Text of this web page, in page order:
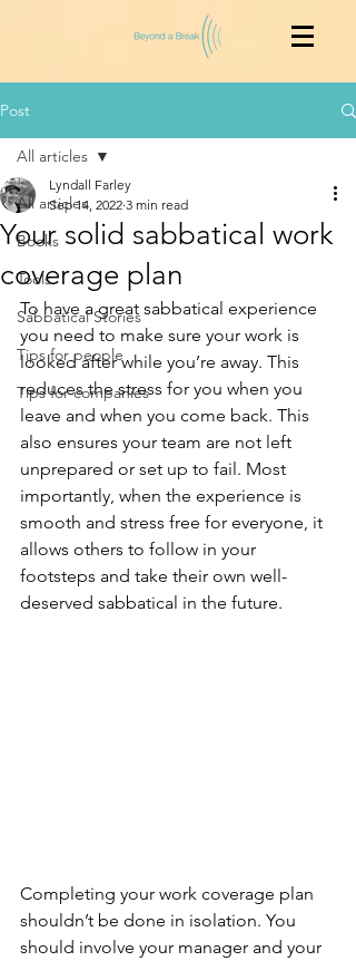
Post
All articles
Books
Tools
Sabbatical Stories
Tips for people
Tips for companies
All articles
Your solid sabbatical work
coverage plan
Lyndall Farley
Sep 14, 2022 3 min read
To have a great sabbatical experience
you need to make sure your work is
looked after while you’re away. This
reduces the stress for you when you
leave and when you come back. This
also ensures your team are not left
unprepared or set up to fail. Most
importantly, when the experience is
smooth and stress free for everyone, it
allows others to follow in your
footsteps and take their own well-
deserved sabbatical in the future.
Completing your work coverage plan
shouldn’t be done in isolation. You
should involve your manager and your